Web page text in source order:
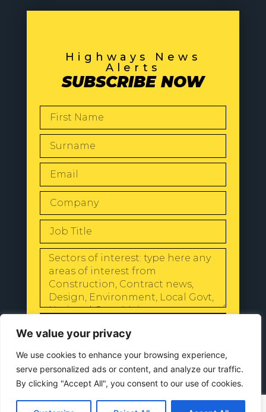
We value your privacy
We use cookies to enhance your browsing experience,
serve personalized ads or content, and analyze our traffic.
By clicking "Accept All", you consent to our use of cookies.
Highways News
Alerts
SUBSCRIBE NOW
Privacy Policy